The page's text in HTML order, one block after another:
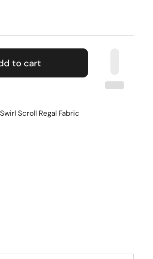
to cart
Scroll Regal Fabric